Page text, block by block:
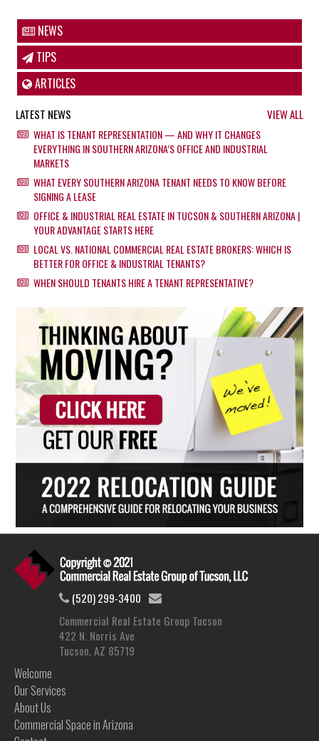
NEWS
TIPS
ARTICLES
LATEST NEWS VIEW ALL
WHAT IS TENANT REPRESENTATION — AND WHY IT CHANGES
EVERYTHING IN SOUTHERN ARIZONA’S OFFICE AND INDUSTRIAL
MARKETS
WHAT EVERY SOUTHERN ARIZONA TENANT NEEDS TO KNOW BEFORE
SIGNING A LEASE
OFFICE & INDUSTRIAL REAL ESTATE IN TUCSON & SOUTHERN ARIZONA |
YOUR ADVANTAGE STARTS HERE
LOCAL VS. NATIONAL COMMERCIAL REAL ESTATE BROKERS: WHICH IS
BETTER FOR OFFICE & INDUSTRIAL TENANTS?
WHEN SHOULD TENANTS HIRE A TENANT REPRESENTATIVE?
(520) 299-3400
Commercial Real Estate Group Tucson
422 N. Norris Ave
Tucson, AZ 85719
Welcome
Our Services
About Us
Commercial Space in Arizona